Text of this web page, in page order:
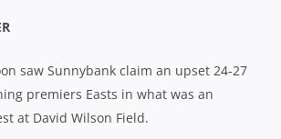
saw Sunnybank claim an upset 24-27
premiers Easts in what was an
at David Wilson Field.